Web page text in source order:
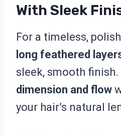
With Sleek
For a timeless,
long feathered
sleek, smooth finish.
dimension and flow
your hair’s natural